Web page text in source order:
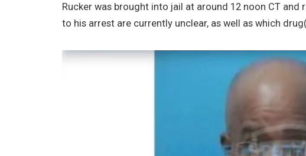
Rucker was brought into jail at around 12 noon CT
to his arrest are currently unclear, as well as which